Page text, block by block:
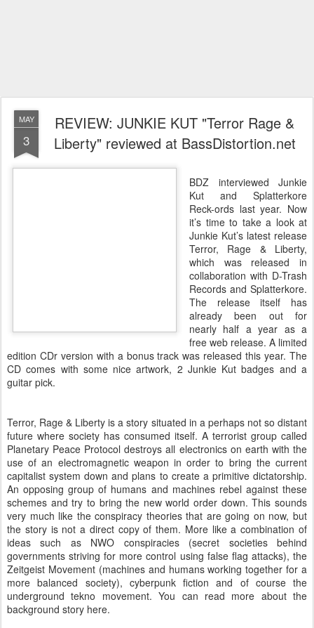
MAY
3
REVIEW: JUNKIE KUT "Terror Rage &
Liberty" reviewed at BassDistortion.net
BDZ interviewed Junkie
Kut and Splatterkore
Reck-ords last year. Now
it’s time to take a look at
Junkie Kut’s latest release
Terror, Rage & Liberty,
which was released in
collaboration with D-Trash
Records and Splatterkore.
The release itself has
already been out for
nearly half a year as a
free web release. A limited
edition CDr version with a bonus track was released this year. The
CD comes with some nice artwork, 2 Junkie Kut badges and a
guitar pick.
Terror, Rage & Liberty is a story situated in a perhaps not so distant
future where society has consumed itself. A terrorist group called
Planetary Peace Protocol destroys all electronics on earth with the
use of an electromagnetic weapon in order to bring the current
capitalist system down and plans to create a primitive dictatorship.
An opposing group of humans and machines rebel against these
schemes and try to bring the new world order down. This sounds
very much like the conspiracy theories that are going on now, but
the story is not a direct copy of them. More like a combination of
ideas such as NWO conspiracies (secret societies behind
governments striving for more control using false flag attacks), the
Zeitgeist Movement (machines and humans working together for a
more balanced society), cyberpunk fiction and of course the
underground tekno movement. You can read more about the
background story here.